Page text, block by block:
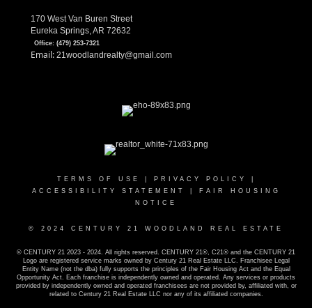
170 West Van Buren Street
Eureka Springs, AR 72632
Office:(479) 253-7321
Email: 21woodlandrealty@gmail.com
TERMS OF USE PRIVACY POLICY
ACCESSIBILITY STATEMENT
FAIR HOUSING
NOTICE
© 2024 CENTURY 21 WOODLAND REAL ESTATE
© CENTURY 21 2023 - 2024. All rights reserved. CENTURY 21®, C21® and the CENTURY 21
Logo are registered service marks owned by Century 21 Real Estate LLC. Franchisee Legal
Entity Name (not the dba) fully supports the principles of the Fair Housing Act and the Equal
Opportunity Act. Each franchise is independently owned and operated. Any services or products
provided by independently owned and operated franchisees are not provided by, affiliated with, or
related to Century 21 Real Estate LLC nor any of its affiliated companies.